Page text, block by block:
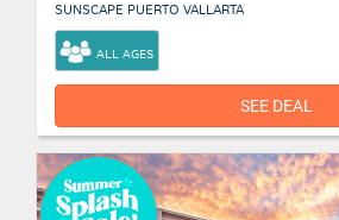
SUNSCAPE PUERTO VALLARTA
ALL AGES
SEE DEAL